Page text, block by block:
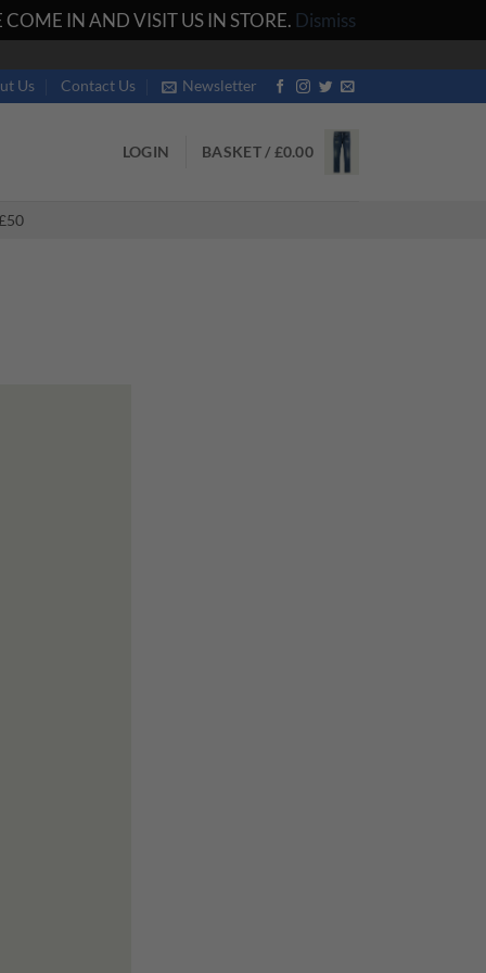
IN AND VISIT US IN STORE. Dismiss
Us Contact Us Newsletter
LOGIN BASKET /£0.00